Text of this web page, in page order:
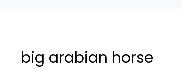
big arabian horse